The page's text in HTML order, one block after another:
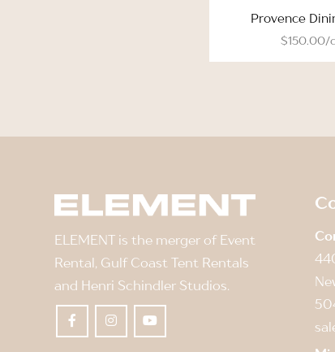
Provence
$150.00/
ELEMENT is the merger of Event
Rental, Gulf Coast Tent Rentals
and Henri Schindler Studios.